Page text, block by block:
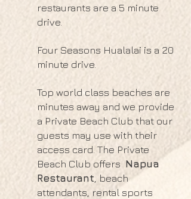
restaurants are a 5 minute
drive.
Four Seasons Hualalai is a 20
minute drive.
Top world class beaches are
minutes away and we provide
a Private Beach Club that our
guests may use with their
access card. The Private
Beach Club offers Napua
Restaurant, beach
attendants, rental sports